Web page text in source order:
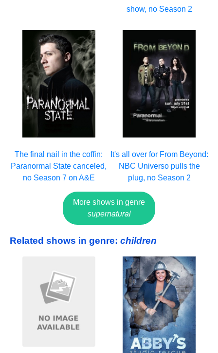
show, no Season 2
The final nail in the coffin:
Paranormal State canceled,
no Season 7 on A&E
It's all over for From Beyond:
NBC Universo pulls the
plug, no Season 2
More shows in genre
supernatural
Related shows in genre: children